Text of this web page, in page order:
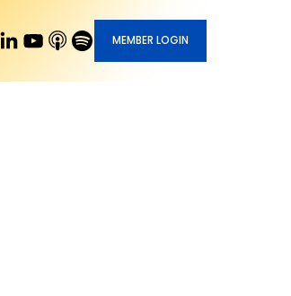
MEMBER LOGIN